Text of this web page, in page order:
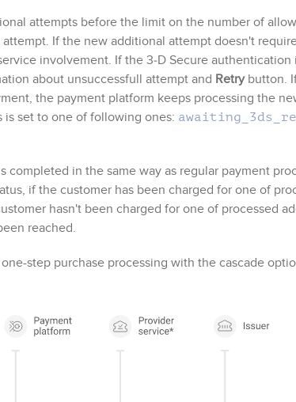
attempts before the limit on the number of
If the new additional attempt doesn't
involvement. If the 3‑D Secure authentication
about unsuccessfull attempt and Retrybutton.
the payment platform keeps processing the
set to one of following ones:
in the same way as regular payment
if the customer has been charged for one of
hasn't been charged for one of processed
reached.
step purchase processing with the cascade